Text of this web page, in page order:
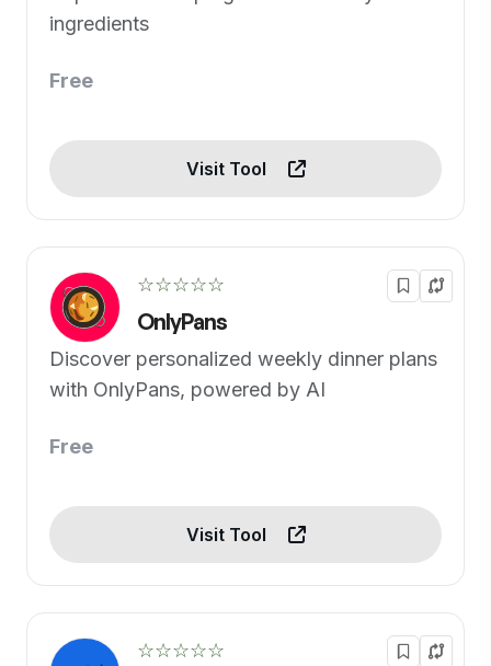
ingredients
Free
Visit Tool
☆☆☆☆☆
OnlyPans
Discover personalized weekly dinner plans
with OnlyPans, powered by AI
Free
Visit Tool
☆☆☆☆☆